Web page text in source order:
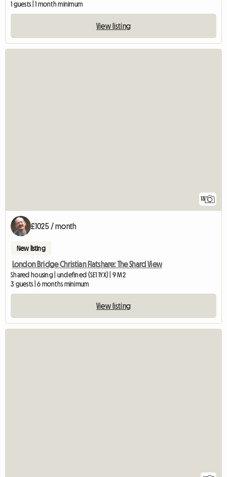
1 guests | 1 month minimum
View listing
13
£1025 / month
New listing
London Bridge Christian Flatshare: The Shard View
Shared housing | undefined (SE1 1YX) | 9 M2
3 guests | 6 months minimum
View listing